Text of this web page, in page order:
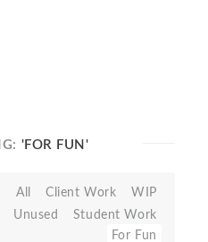
'FOR FUN'
All Client Work
WIP
Unused
Student Work
For Fun